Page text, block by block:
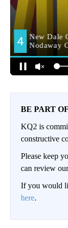
BE PART
KQ2 is
constructive
Please keep
can review
If you would
here.